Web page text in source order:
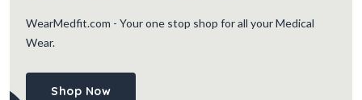
WearMedfit.com - Your one stop shop for all your Medical
Wear.
Shop Now